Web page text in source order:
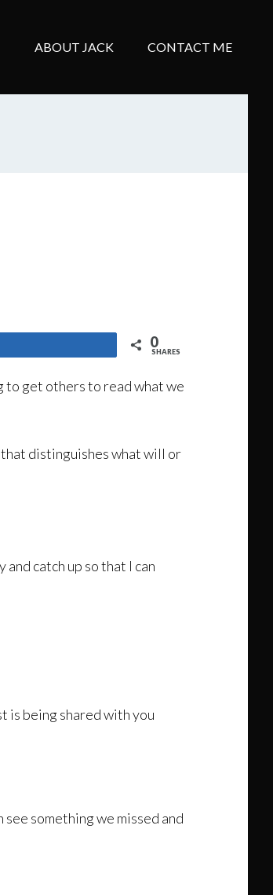
ABOUT JACK CONTACT ME
0
SHARES
to get others to read what we
that distinguishes what will or
catch up so that I can
is being shared with you
something we missed and